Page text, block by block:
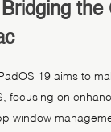
the
19 aims to
focusing on
window